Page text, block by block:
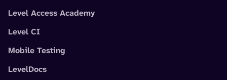
Level Access Academy
Level CI
Mobile Testing
LevelDocs